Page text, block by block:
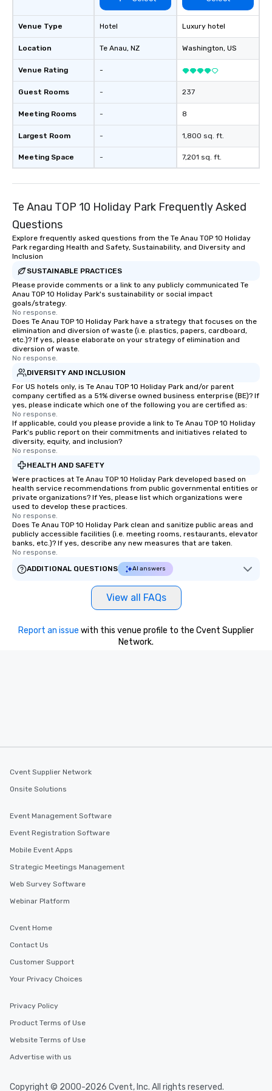
Venue Type
Location
Venue Rating
Guest Rooms
Meeting Rooms
Largest Room
Meeting Space
Hotel
Te Anau, NZ
-
-
-
-
-
Luxury hotel
Washington, US
237
8
1,800 sq. ft.
7,201 sq. ft.
Te Anau TOP 10 Holiday Park Frequently Asked
Questions
Explore frequently asked questions from the Te Anau TOP 10 Holiday
Park regarding Health and Safety, Sustainability, and Diversity and
Inclusion
SUSTAINABLE PRACTICES
Please provide comments or a link to any publicly communicated Te
Anau TOP 10 Holiday Park's sustainability or social impact
goals/strategy.
No response.
Does Te Anau TOP 10 Holiday Park have a strategy that focuses on the
elimination and diversion of waste (i.e. plastics, papers, cardboard,
etc.)? If yes, please elaborate on your strategy of elimination and
diversion of waste.
No response.
DIVERSITY AND INCLUSION
For US hotels only, is Te Anau TOP 10 Holiday Park and/or parent
company certified as a 51% diverse owned business enterprise (BE)? If
yes, please indicate which one of the following you are certified as:
No response.
If applicable, could you please provide a link to Te Anau TOP 10 Holiday
Park's public report on their commitments and initiatives related to
diversity, equity, and inclusion?
No response.
HEALTH AND SAFETY
Were practices at Te Anau TOP 10 Holiday Park developed based on
health service recommendations from public governmental entities or
private organizations? If Yes, please list which organizations were
used to develop these practices.
No response.
Does Te Anau TOP 10 Holiday Park clean and sanitize public areas and
publicly accessible facilities (i.e. meeting rooms, restaurants, elevator
banks, etc.)? If yes, describe any new measures that are taken.
No response.
ADDITIONAL QUESTIONS
AI answers
View all FAQs
Report an issue with this venue profile to the Cvent Supplier
Network.
Cvent Supplier Network
Onsite Solutions
Event Management Software
Event Registration Software
Mobile Event Apps
Strategic Meetings Management
Web Survey Software
Webinar Platform
Cvent Home
Contact Us
Customer Support
Your Privacy Choices
Privacy Policy
Product Terms of Use
Website Terms of Use
Advertise with us
Copyright © 2000-2026 Cvent, Inc. All rights reserved.